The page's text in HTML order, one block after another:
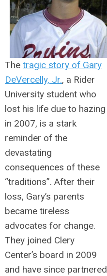
The tragic story of Gary
DeVercelly, Jr., a Rider
University student who
lost his life due to hazing
in 2007, is a stark
reminder of the
devastating
consequences of these
“traditions”. After their
loss, Gary’s parents
became tireless
advocates for change.
They joined Clery
Center’s board in 2009
and have since partnered